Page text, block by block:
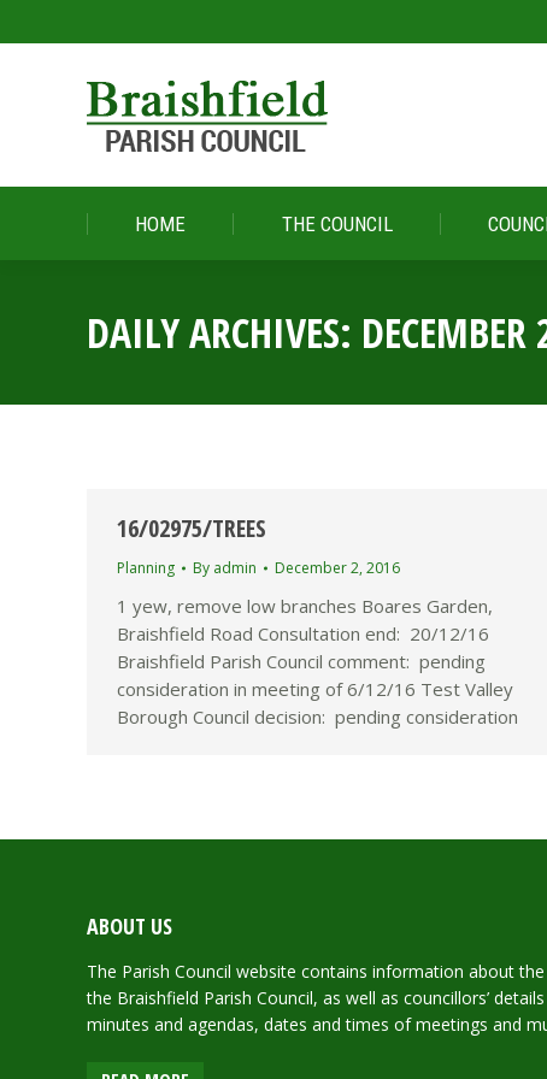
HOME THE COUNCIL
DAILY ARCHIVES:
16/02975/TREES
Planning By admin December 2, 2016
1 yew, remove low branches Boares Garden,
Braishfield Road Consultation end: 20/12/16
Braishfield Parish Council comment: pending
consideration in meeting of 6/12/16 Test Valley
Borough Council decision: pending consideration
ABOUT US
The Parish Council website contains information about
the Braishfield Parish Council, as well as councillors’
minutes and agendas, dates and times of meetings and
HOME THE COUNCIL